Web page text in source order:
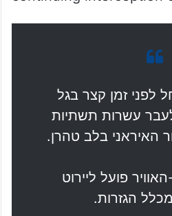
continuing interception
לפני זמן קצר בגל
עשרות תשתיות
פועל ליירוט